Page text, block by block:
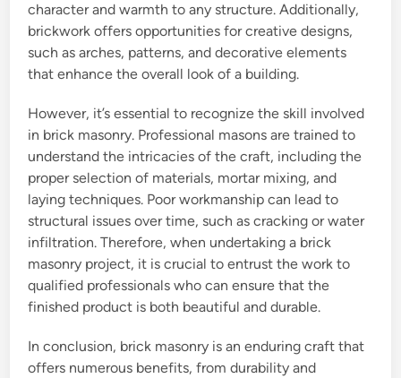
character and warmth to any structure. Additionally,
brickwork offers opportunities for creative designs,
such as arches, patterns, and decorative elements
that enhance the overall look of a building.
However, it’s essential to recognize the skill involved
in brick masonry. Professional masons are trained to
understand the intricacies of the craft, including the
proper selection of materials, mortar mixing, and
laying techniques. Poor workmanship can lead to
structural issues over time, such as cracking or water
infiltration. Therefore, when undertaking a brick
masonry project, it is crucial to entrust the work to
qualified professionals who can ensure that the
finished product is both beautiful and durable.
In conclusion, brick masonry is an enduring craft that
offers numerous benefits, from durability and